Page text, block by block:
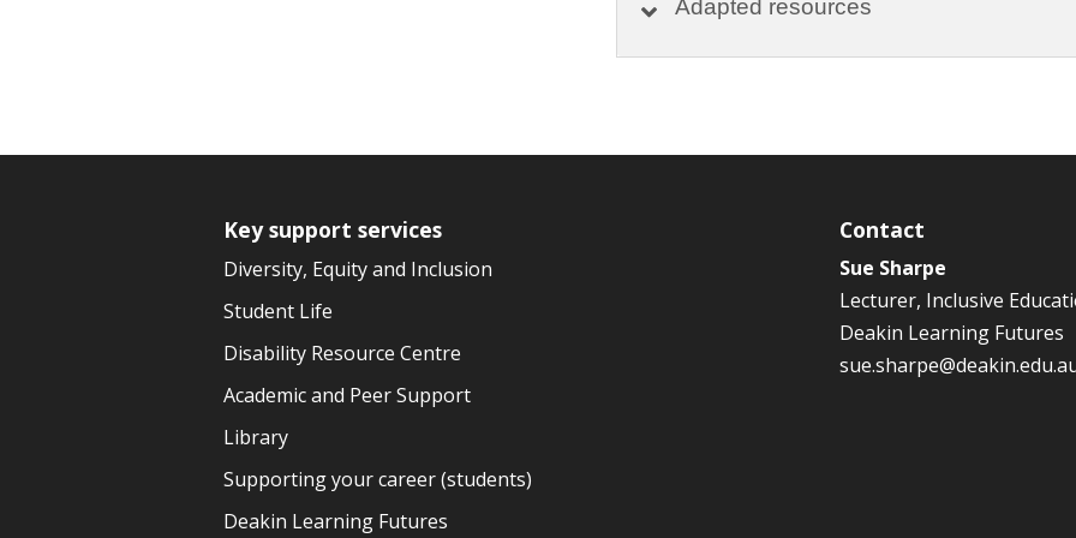
Adapted resources
Key support services
Diversity, Equity and Inclusion
Student Life
Disability Resource Centre
Academic and Peer Support
Library
Supporting your career (students)
Deakin Learning Futures
Contact
Sue Sharpe
Lecturer, Inclusive
Deakin Learning Futures